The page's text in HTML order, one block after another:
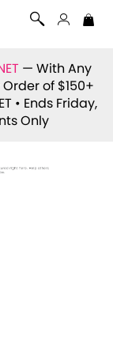
— With Any
Order of $150+
• Ends Friday,
Only